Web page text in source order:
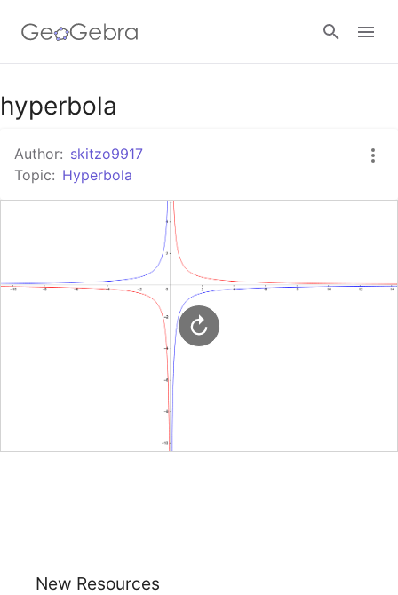
Google Classroom
GeoGebra Classroom
hyperbola
Author: skitzo9917
Topic: Hyperbola
New Resources